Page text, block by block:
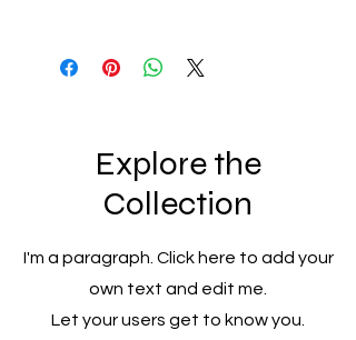
7-14 Days for Out of Stock Items
Explore the
Collection
I'm a paragraph. Click here to add your
own text and edit me.
Let your users get to know you.